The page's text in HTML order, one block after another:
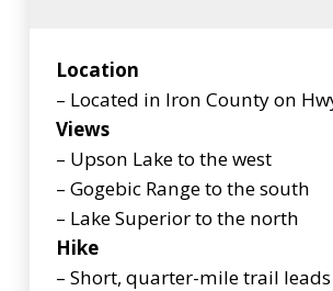
Location
– Located in Iron County on
Views
– Upson Lake to the west
– Gogebic Range to the south
– Lake Superior to the north
Hike
– Short, quarter-mile trail leads